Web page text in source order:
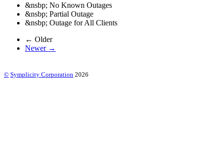
&nsbp; No Known Outages
&nsbp; Partial Outage
&nsbp; Outage for All Clients
← Older
Newer →
© Symplicity Corporation 2026